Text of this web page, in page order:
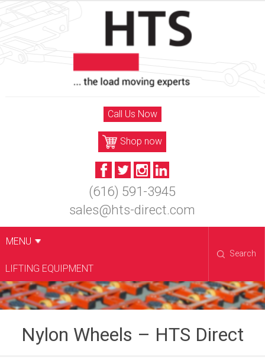
Skip
to
Call Us Now
Shop now
(616) 591-3945
sales@hts-direct.com
MENU
LIFTING EQUIPMENT
Search
Nylon Wheels – HTS Direct